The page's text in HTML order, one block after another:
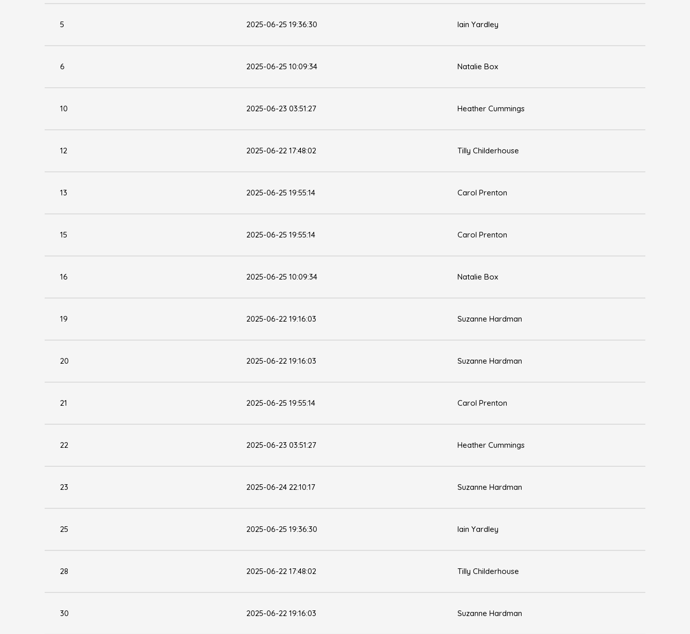
5 2025-06-25 19:36:30 Iain Yardley
6 2025-06-25 10:09:34 Natalie Box
10 2025-06-23 03:51:27 Heather Cummings
12 2025-06-22 17:48:02 Tilly Childerhouse
13 2025-06-25 19:55:14 Carol Prenton
15 2025-06-25 19:55:14 Carol Prenton
16 2025-06-25 10:09:34 Natalie Box
19 2025-06-22 19:16:03 Suzanne Hardman
20 2025-06-22 19:16:03 Suzanne Hardman
21 2025-06-25 19:55:14 Carol Prenton
22 2025-06-23 03:51:27 Heather Cummings
23 2025-06-24 22:10:17 Suzanne Hardman
25 2025-06-25 19:36:30 Iain Yardley
28 2025-06-22 17:48:02 Tilly Childerhouse
30 2025-06-22 19:16:03 Suzanne Hardman